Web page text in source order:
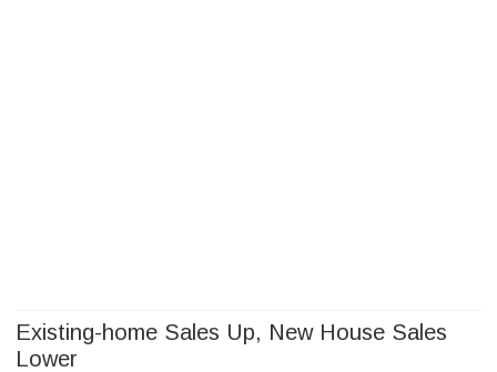
Existing-home Sales Up, New House Sales
Lower